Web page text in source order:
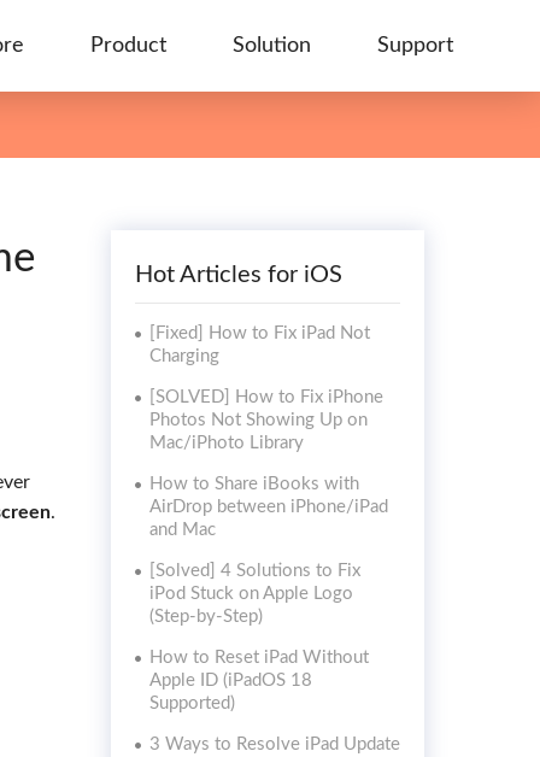
Product Solution Support
.
Hot Articles for iOS
[Fixed] How to Fix iPad Not
Charging
[SOLVED] How to Fix iPhone
Photos Not Showing Up on
Mac/iPhoto Library
How to Share iBooks with
AirDrop between iPhone/iPad
and Mac
[Solved] 4 Solutions to Fix
iPod Stuck on Apple Logo
(Step-by-Step)
How to Reset iPad Without
Apple ID (iPadOS 18
Supported)
3 Ways to Resolve iPad Update